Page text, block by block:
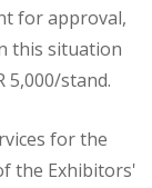
for approval,
this situation
5,000/stand.
for the
the Exhibitors'